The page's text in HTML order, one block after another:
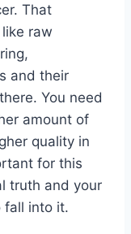
That
raw
and their
You need
amount of
quality in
for this
truth and your
fall into it.